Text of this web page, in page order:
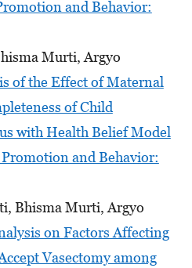
and Behavior:
Murti, Argyo
of the Effect of Maternal
of Child
with Health Belief Model
and Behavior:
Bhisma Murti, Argyo
on Factors Affecting
Vasectomy among